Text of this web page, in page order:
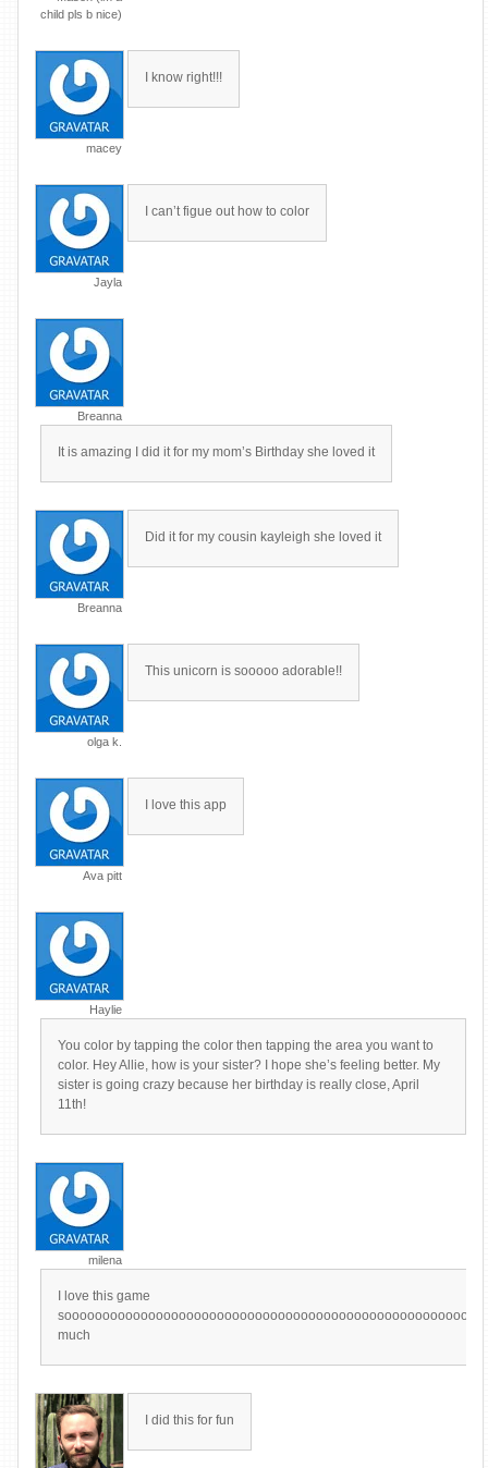
child pls b nice)
macey
I know right!!!
Jayla
I can’t figue out how to color
Breanna
It is amazing I did it for my mom’s Birthday she loved it
Breanna
Did it for my cousin kayleigh she loved it
olga k.
This unicorn is sooooo adorable!!
Ava pitt
I love this app
Haylie
You color by tapping the color then tapping the area you want to
color. Hey Allie, how is your sister? I hope she’s feeling better. My
sister is going crazy because her birthday is really close, April
11th!
milena
I love this game
much
I did this for fun